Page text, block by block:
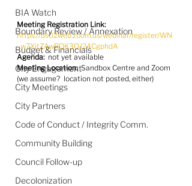
BIA Watch
Boundary Review / Annexation
Budget & Financials
City Engagement
City Meetings
City Partners
Code of Conduct / Integrity Comm.
Community Building
Council Follow-up
Decolonization
Meeting Registration Link:
https://us02web.zoom.us/webinar/register/WN
_w7XjtZAwRQK3QJ24CgphdA
Agenda:
  not yet available
Meeting Location:
  Sandbox Centre and Zoom
(we assume?  location not posted, either)